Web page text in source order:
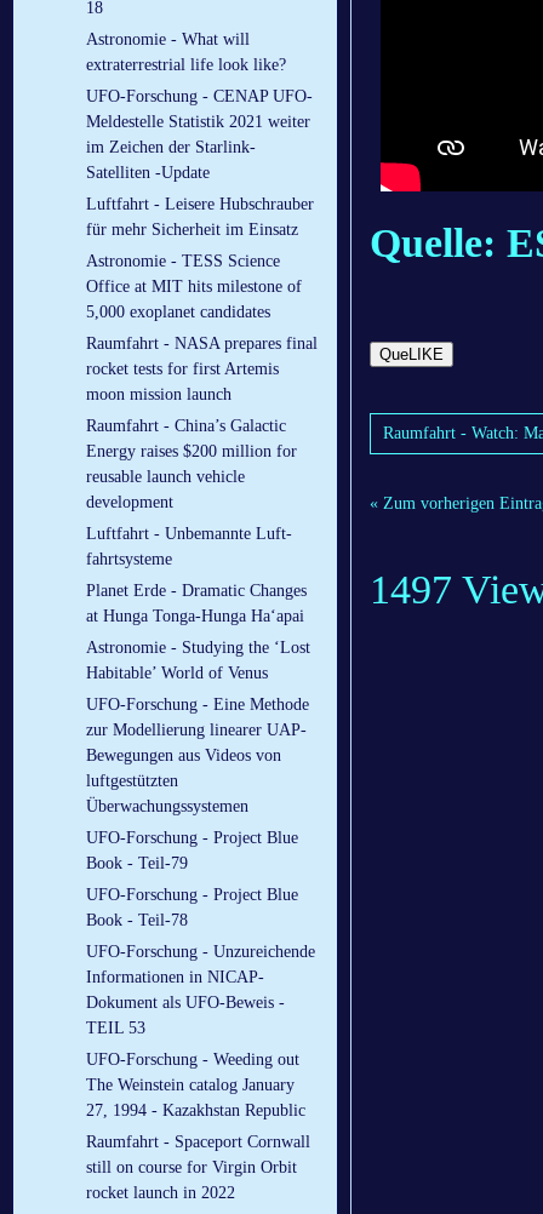
18
Astronomie - What will
extraterrestrial life look like?
UFO-Forschung - CENAP UFO-
Meldestelle Statistik 2021 weiter
im Zeichen der Starlink-
Satelliten -Update
Luftfahrt - Lei­se­re Hub­schrau­ber
für mehr Si­cher­heit im Ein­satz
Astronomie - TESS Science
Office at MIT hits milestone of
5,000 exoplanet candidates
Raumfahrt - NASA prepares final
rocket tests for first Artemis
moon mission launch
Raumfahrt - China’s Galactic
Energy raises $200 million for
reusable launch vehicle
development
Luftfahrt - Un­be­mann­te Luft­
fahrt­sys­te­me
Planet Erde - Dramatic Changes
at Hunga Tonga-Hunga Ha‘apai
Astronomie - Studying the ‘Lost
Habitable’ World of Venus
UFO-Forschung - Eine Methode
zur Modellierung linearer UAP-
Bewegungen aus Videos von
luftgestützten
Überwachungssystemen
UFO-Forschung - Project Blue
Book - Teil-79
UFO-Forschung - Project Blue
Book - Teil-78
UFO-Forschung - Unzureichende
Informationen in NICAP-
Dokument als UFO-Beweis -
TEIL 53
UFO-Forschung - Weeding out
The Weinstein catalog January
27, 1994 - Kazakhstan Republic
Raumfahrt - Spaceport Cornwall
still on course for Virgin Orbit
rocket launch in 2022
Quelle:
QueLIKE
Raumfahrt - Watch:
« Zum vorherigen
1497